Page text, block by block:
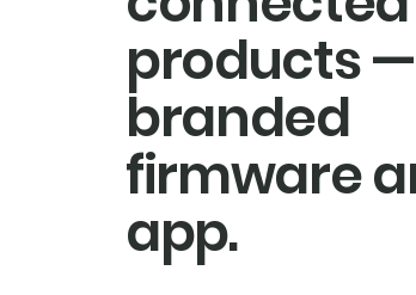
products —
branded
firmware
app.